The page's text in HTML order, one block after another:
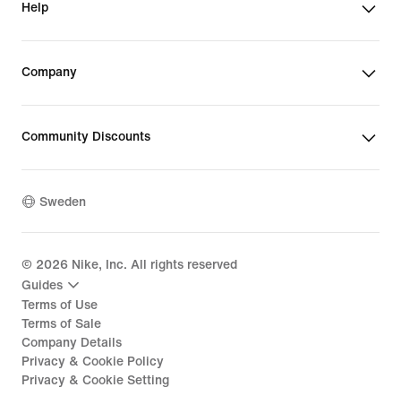
Help
Company
Community Discounts
Sweden
© 2026 Nike, Inc. All rights reserved
Guides
Terms of Use
Terms of Sale
Company Details
Privacy & Cookie Policy
Privacy & Cookie Setting